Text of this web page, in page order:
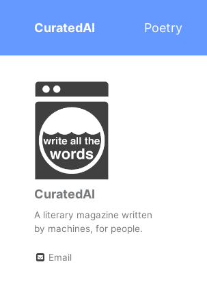
CuratedAI Poetry
CuratedAI
A literary magazine written
by machines, for people.
Email